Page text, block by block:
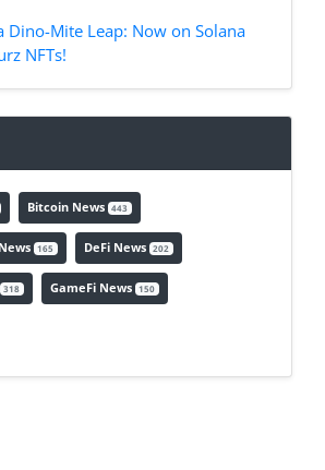
Dino-Mite Leap: Now on Solana
NFTs!
Bitcoin News 443
165 DeFi News 202
318 GameFi News 150